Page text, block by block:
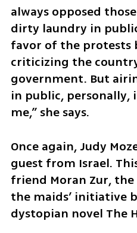
always opposed
dirty laundry in
favor of the protests
criticizing the
government. But
in public,
me,” she says.
Once again, Judy
guest from Israel.
friend Moran Zur,
the maids’ initiative
dystopian novel The